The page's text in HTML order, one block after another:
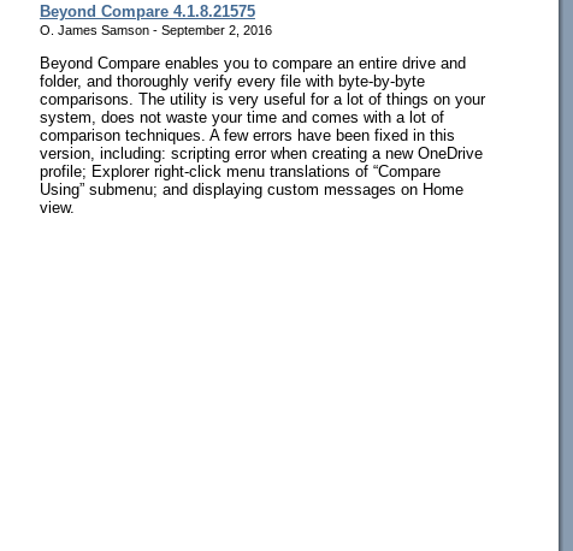
Beyond Compare 4.1.8.21575
O. James Samson - September 2, 2016
Beyond Compare enables you to compare an entire drive and
folder, and thoroughly verify every file with byte-by-byte
comparisons. The utility is very useful for a lot of things on your
system, does not waste your time and comes with a lot of
comparison techniques. A few errors have been fixed in this
version, including: scripting error when creating a new OneDrive
profile; Explorer right-click menu translations of “Compare
Using” submenu; and displaying custom messages on Home
view.